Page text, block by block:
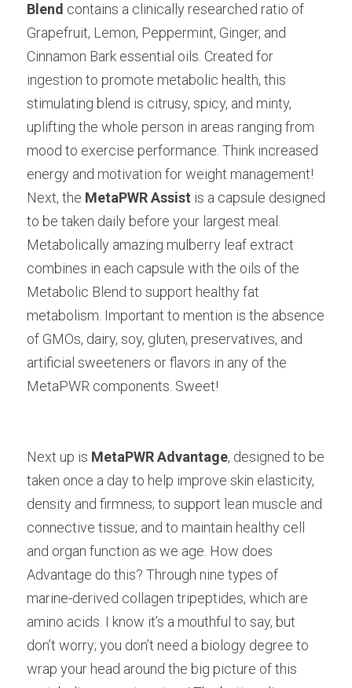
Blend contains a clinically researched ratio of
Grapefruit, Lemon, Peppermint, Ginger, and
Cinnamon Bark essential oils. Created for
ingestion to promote metabolic health, this
stimulating blend is citrusy, spicy, and minty,
uplifting the whole person in areas ranging from
mood to exercise performance. Think increased
energy and motivation for weight management!
Next, the MetaPWRAssist is a capsule designed
to be taken daily before your largest meal.
Metabolically amazing mulberry leaf extract
combines in each capsule with the oils of the
Metabolic Blend to support healthy fat
metabolism. Important to mention is the absence
of GMOs, dairy, soy, gluten, preservatives, and
artificial sweeteners or flavors in any of the
MetaPWR components. Sweet!
Next up is MetaPWR Advantage, designed to be
taken once a day to help improve skin elasticity,
density and firmness; to support lean muscle and
connective tissue; and to maintain healthy cell
and organ function as we age. How does
Advantage do this? Through nine types of
marine-derived collagen tripeptides, which are
amino acids. I know it’s a mouthful to say, but
don’t worry; you don’t need a biology degree to
wrap your head around the big picture of this